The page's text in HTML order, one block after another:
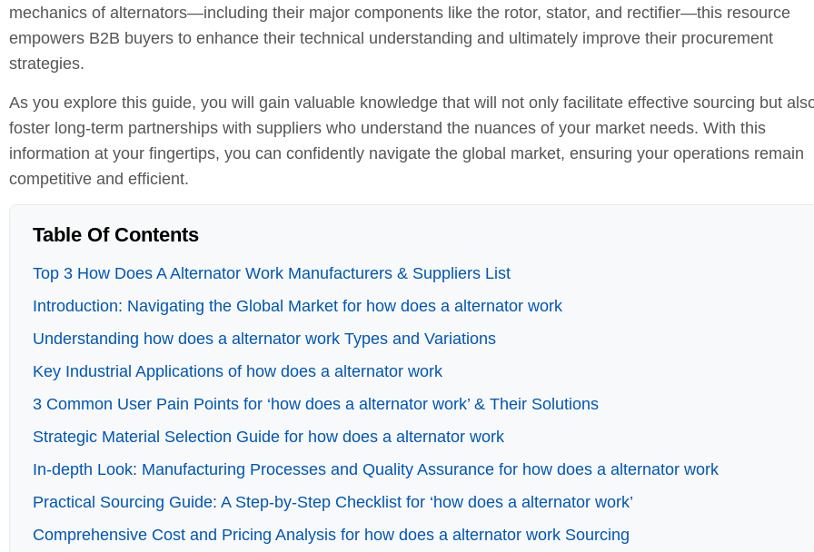
mechanics of alternators—including their major components like the rotor, stator, and rectifier—this resource
empowers B2B buyers to enhance their technical understanding and ultimately improve their procurement
strategies.
As you explore this guide, you will gain valuable knowledge that will not only facilitate effective sourcing but
foster long-term partnerships with suppliers who understand the nuances of your market needs. With this
information at your fingertips, you can confidently navigate the global market, ensuring your operations remain
competitive and efficient.
Table Of Contents
Top 3 How Does A Alternator Work Manufacturers & Suppliers List
Introduction: Navigating the Global Market for how does a alternator work
Understanding how does a alternator work Types and Variations
Key Industrial Applications of how does a alternator work
3 Common User Pain Points for ‘how does a alternator work’ & Their Solutions
Strategic Material Selection Guide for how does a alternator work
In-depth Look: Manufacturing Processes and Quality Assurance for how does a alternator work
Practical Sourcing Guide: A Step-by-Step Checklist for ‘how does a alternator work’
Comprehensive Cost and Pricing Analysis for how does a alternator work Sourcing